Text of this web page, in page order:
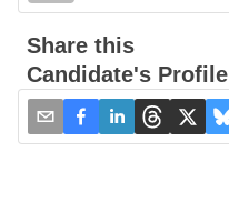
Share this
Candidate's Profile